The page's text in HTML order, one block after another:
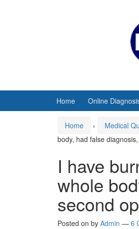
Home Online
Home › Medical
body, had false
I have
whole
second
Posted on by Admin — 6